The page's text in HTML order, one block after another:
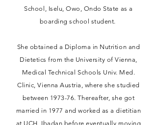
School, Iselu, Owo, Ondo State as a
boarding school student.
She obtained a Diploma in Nutrition and
Dietetics from the University of Vienna,
Medical Technical Schools Univ. Med.
Clinic, Vienna Austria, where she studied
between 1973-76. Thereafter, she got
married in 1977 and worked as a dietitian
at UCH, Ibadan before eventually moving